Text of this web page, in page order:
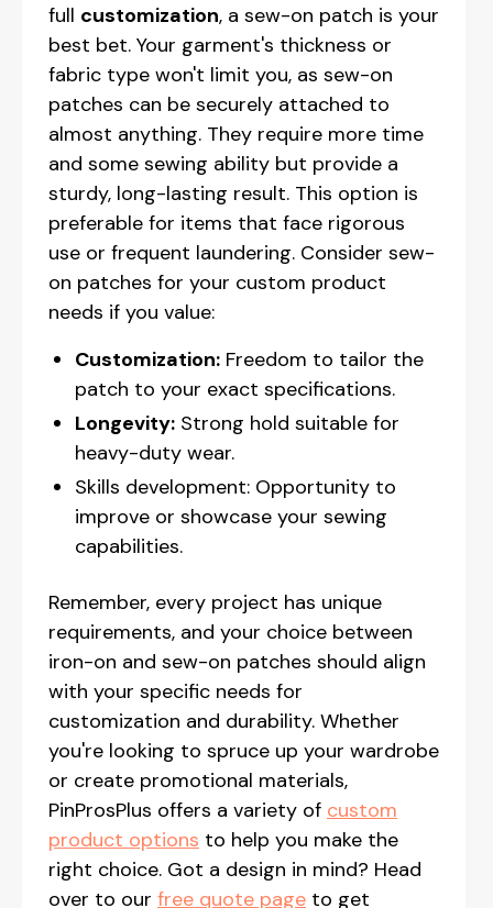
full customization, a sew-on patch is your
best bet. Your garment's thickness or
fabric type won't limit you, as sew-on
patches can be securely attached to
almost anything. They require more time
and some sewing ability but provide a
sturdy, long-lasting result. This option is
preferable for items that face rigorous
use or frequent laundering. Consider sew-
on patches for your custom product
needs if you value:
Customization: Freedom to tailor the
patch to your exact specifications.
Longevity: Strong hold suitable for
heavy-duty wear.
Skills development: Opportunity to
improve or showcase your sewing
capabilities.
Remember, every project has unique
requirements, and your choice between
iron-on and sew-on patches should align
with your specific needs for
customization and durability. Whether
you're looking to spruce up your wardrobe
or create promotional materials,
PinProsPlus offers a variety of custom
product options to help you make the
right choice. Got a design in mind? Head
over to our free quote page to get